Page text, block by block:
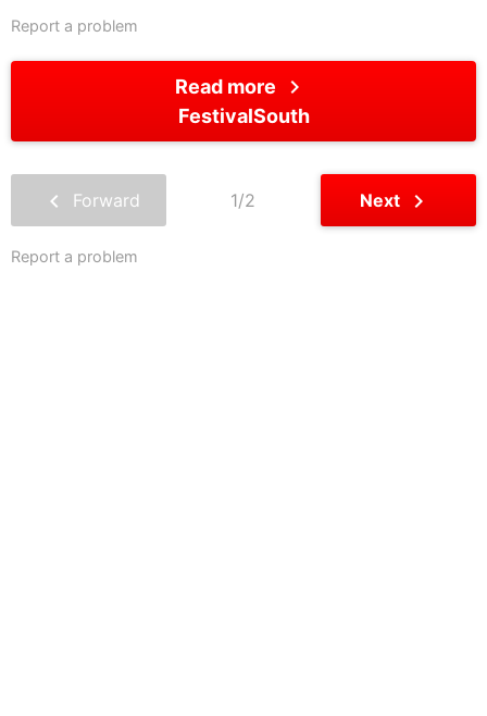
Report a problem
Read more chevron_right
FestivalSouth
chevron_left Forward 1/2 Next chevron_right
Report a problem